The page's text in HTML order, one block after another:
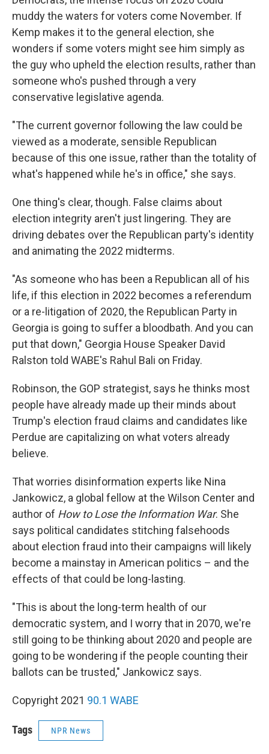
muddy the waters for voters come November. If
Kemp makes it to the general election, she
wonders if some voters might see him simply as
the guy who upheld the election results, rather than
someone who's pushed through a very
conservative legislative agenda.
"The current governor following the law could be
viewed as a moderate, sensible Republican
because of this one issue, rather than the totality of
what's happened while he's in office," she says.
One thing's clear, though. False claims about
election integrity aren't just lingering. They are
driving debates over the Republican party's identity
and animating the 2022 midterms.
"As someone who has been a Republican all of his
life, if this election in 2022 becomes a referendum
or a re-litigation of 2020, the Republican Party in
Georgia is going to suffer a bloodbath. And you can
put that down," Georgia House Speaker David
Ralston told WABE's Rahul Bali on Friday.
Robinson, the GOP strategist, says he thinks most
people have already made up their minds about
Trump's election fraud claims and candidates like
Perdue are capitalizing on what voters already
believe.
That worries disinformation experts like Nina
Jankowicz, a global fellow at the Wilson Center and
author of How to Lose the Information War. She
says political candidates stitching falsehoods
about election fraud into their campaigns will likely
become a mainstay in American politics – and the
effects of that could be long-lasting.
"This is about the long-term health of our
democratic system, and I worry that in 2070, we're
still going to be thinking about 2020 and people are
going to be wondering if the people counting their
ballots can be trusted," Jankowicz says.
Copyright 2021 90.1 WABE
Tags NPR News